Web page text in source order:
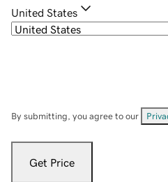
United States
By submitting, you agree to our
Get Price